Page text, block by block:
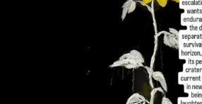
DEAR FRIENDS,
I’VE RUN OUT OF
JUL 19
3077 355